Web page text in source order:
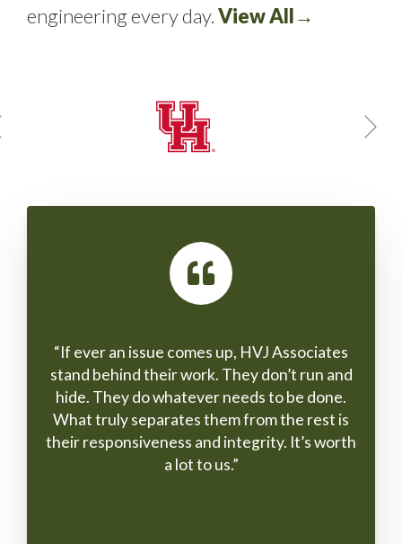
engineering every day.View All→
“If ever an issue comes up, HVJ Associates
stand behind their work. They don’t run and
hide. They do whatever needs to be done.
What truly separates them from the rest is
their responsiveness and integrity. It’s worth
a lot to us.”